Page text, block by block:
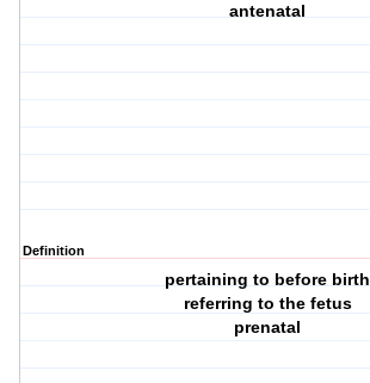
antenatal
Definition
pertaining to before birth
referring to the fetus
prenatal